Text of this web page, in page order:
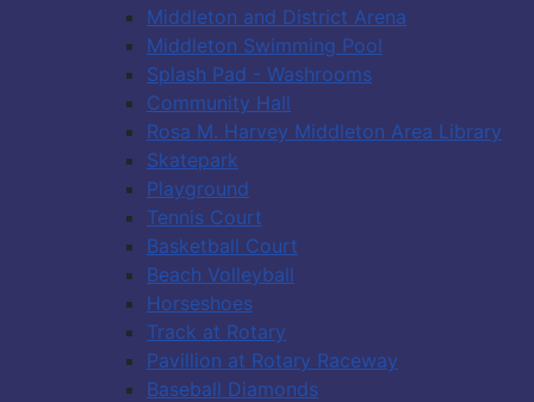
Middleton and District Arena
Middleton Swimming Pool
Splash Pad - Washrooms
Community Hall
Rosa M. Harvey Middleton Area Library
Skatepark
Playground
Tennis Court
Basketball Court
Beach Volleyball
Horseshoes
Track at Rotary
Pavillion at Rotary Raceway
Baseball Diamonds